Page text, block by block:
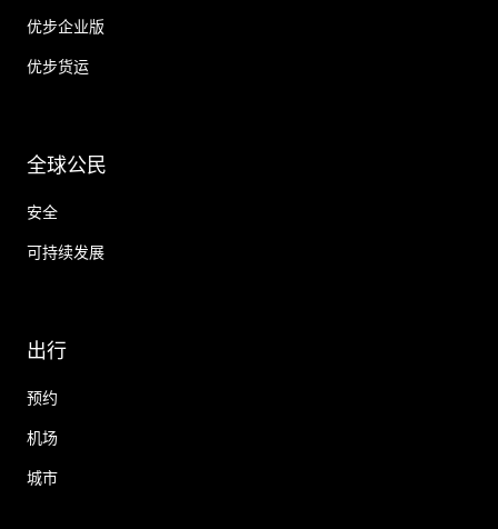
优步企业版
优步货运
全球公民
安全
可持续发展
出行
预约
机场
城市